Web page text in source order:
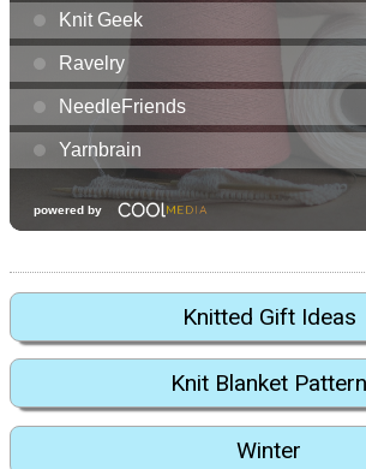
Knitted Gift Ideas
Knit Blanket Pattern
Winter